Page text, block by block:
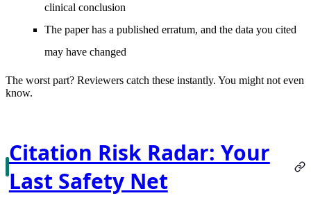
clinical conclusion
The paper has a published erratum, and the data you cited
may have changed
The worst part? Reviewers catch these instantly. You might not even
know.
Citation Risk Radar: Your
Last Safety Net